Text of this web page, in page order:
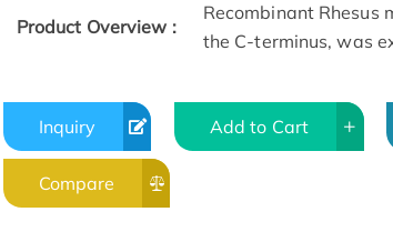
Product Overview :
Recombinant Rhesus
the C-terminus, was
Inquiry Add to Cart
Compare